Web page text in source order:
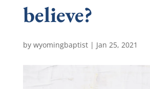
believe?
by wyomingbaptist| Jan 25, 2021